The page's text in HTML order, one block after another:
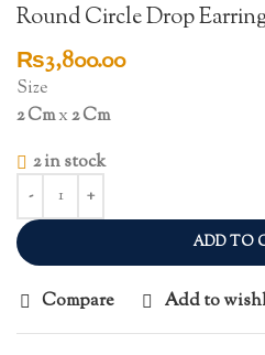
Round Circle Drop
₨3,800.00
Size
2 Cmx2 Cm
2 in stock
ADD TO
Compare Add to